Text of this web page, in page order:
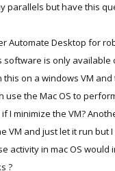
parallels but have this
Automate Desktop for
is only available
on a windows VM
use the Mac OS to
I minimize the VM?
VM and just let it run but
activity in mac OS would
?